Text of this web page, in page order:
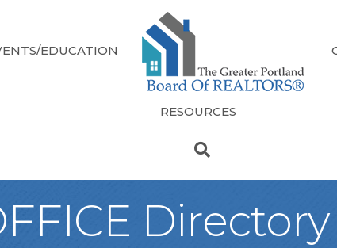
EDUCATION
RESOURCES
Directory